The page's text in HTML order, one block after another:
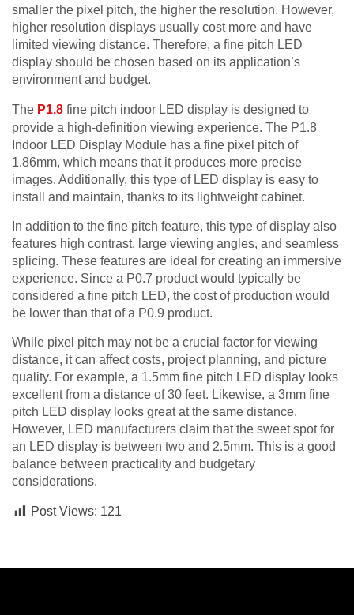
smaller the pixel pitch, the higher the resolution. However,
higher resolution displays usually cost more and have
limited viewing distance. Therefore, a fine pitch LED
display should be chosen based on its application’s
environment and budget.
The P1.8 fine pitch indoor LED display is designed to
provide a high-definition viewing experience. The P1.8
Indoor LED Display Module has a fine pixel pitch of
1.86mm, which means that it produces more precise
images. Additionally, this type of LED display is easy to
install and maintain, thanks to its lightweight cabinet.
In addition to the fine pitch feature, this type of display also
features high contrast, large viewing angles, and seamless
splicing. These features are ideal for creating an immersive
experience. Since a P0.7 product would typically be
considered a fine pitch LED, the cost of production would
be lower than that of a P0.9 product.
While pixel pitch may not be a crucial factor for viewing
distance, it can affect costs, project planning, and picture
quality. For example, a 1.5mm fine pitch LED display looks
excellent from a distance of 30 feet. Likewise, a 3mm fine
pitch LED display looks great at the same distance.
However, LED manufacturers claim that the sweet spot for
an LED display is between two and 2.5mm. This is a good
balance between practicality and budgetary
considerations.
Post Views: 121